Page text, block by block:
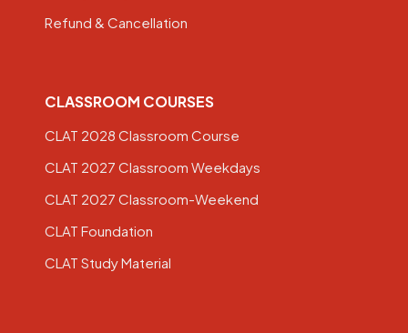
Refund & Cancellation
CLASSROOM COURSES
CLAT 2028 Classroom Course
CLAT 2027 Classroom Weekdays
CLAT 2027 Classroom-Weekend
CLAT Foundation
CLAT Study Material